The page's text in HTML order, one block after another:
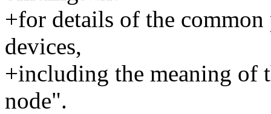
+for details of the
devices,
+including the meaning of
node".